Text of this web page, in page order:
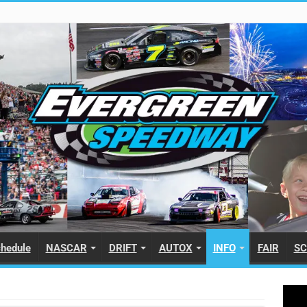
NASCAR DRIFT AUTOX INFO FAIR